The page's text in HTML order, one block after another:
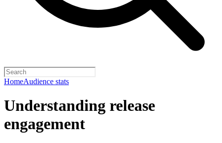
HomeAudience stats
Understanding release
engagement